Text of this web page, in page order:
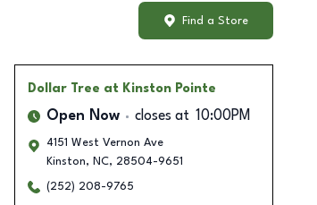
Find a Store
Dollar Tree at Kinston Pointe
Open Now closes at 10:00PM
4151 West Vernon Ave
Kinston, NC, 28504-9651
(252) 208-9765